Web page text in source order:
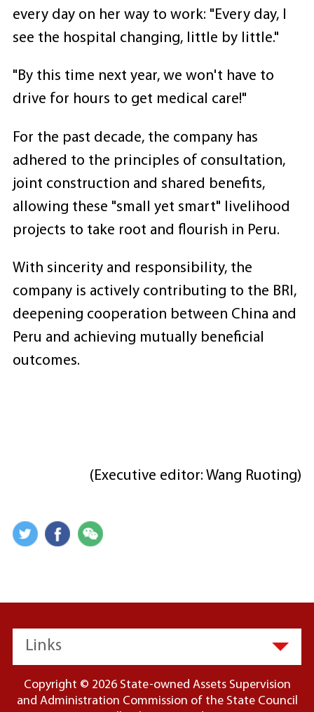
every day on her way to work: "Every day, I
see the hospital changing, little by little."
"By this time next year, we won't have to
drive for hours to get medical care!"
For the past decade, the company has
adhered to the principles of consultation,
joint construction and shared benefits,
allowing these "small yet smart" livelihood
projects to take root and flourish in Peru.
With sincerity and responsibility, the
company is actively contributing to the BRI,
deepening cooperation between China and
Peru and achieving mutually beneficial
outcomes.
(Executive editor: Wang Ruoting)
Links
Copyright © 2026 State-owned Assets Supervision
and Administration Commission of the State Council